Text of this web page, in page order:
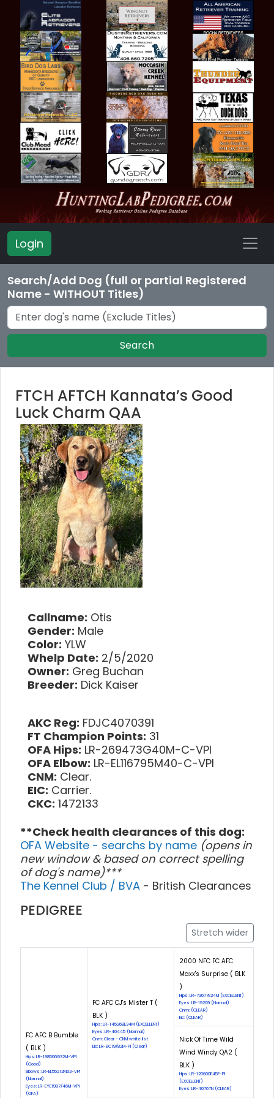
Login
Search/Add Dog (full or partial Registered
Name - WITHOUT Titles)
Search
FTCH AFTCH Kannata’s Good
Luck Charm QAA
Callname: Otis
Gender: Male
Color: YLW
Whelp Date: 2/5/2020
Owner: Greg Buchan
Breeder: Dick Kaiser
AKC Reg: FDJC4070391
FT Champion Points: 31
OFA Hips: LR-269473G40M-C-VPI
OFA Elbow: LR-EL116795M40-C-VPI
CNM: Clear.
EIC: Carrier.
CKC: 1472133
**Check health clearances of this dog:
OFA Website - searchs by name (opens in
new window & based on correct spelling
of dog's name)***
The Kennel Club / BVA - British Clearances
PEDIGREE
Stretch wider
FC AFC B Bumble
( BLK )
Hips: LR-198566G32M-VPI
(Good)
Elbows: LR-EL55212M32-VPI
(Normal)
Eyes: LR-EYE1997/46M-VPI
(OFA)
FC AFC CJ's Mister T (
BLK )
Hips: LR-145268E34M (EXCELLENT)
Eyes: LR-40445 (Normal)
Cnm: Clear - CNM white list
Eic: LR-EIC19/82M-PI (Clear)
2000 NFC FC AFC
Maxx's Surprise ( BLK
)
Hips: LR-73677E24M (EXCELLENT)
Eyes: LR-19209 (Normal)
Cnm: (CLEAR)
Eic: (CLEAR)
Nick Of Time Wild
Wind Windy QA2 (
BLK )
Hips: LR-120600E45F-PI
(EXCELLENT)
Eyes: LR-40767N (CLEAR)